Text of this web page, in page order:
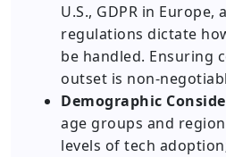
U.S., GDPR in Europe,
regulations dictate
be handled. Ensuring
outset is non-
Demographic
age groups and
levels of tech